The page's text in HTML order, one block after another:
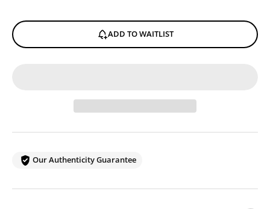
ADD TO WAITLIST
Our Authenticity Guarantee